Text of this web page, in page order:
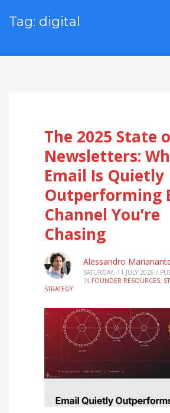
Tag: digital
The 2025 State
Newsletters:
Email Is Quietly
Outperforming
Channel You’re
Chasing
Alessandro
SATURDAY, 11 JULY 2026 /
IN FOUNDER RESOURCES,
STRATEGY